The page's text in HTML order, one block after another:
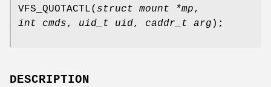
VFS_QUOTACTL( struct mount *mp,
int cmds, uid_t uid, caddr_t arg );
DESCRIPTION